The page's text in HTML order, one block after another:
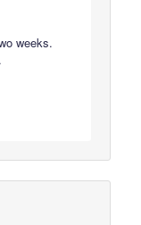
weeks.